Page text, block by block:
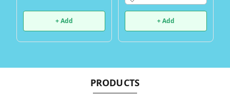
+ Add + Add
PRODUCTS